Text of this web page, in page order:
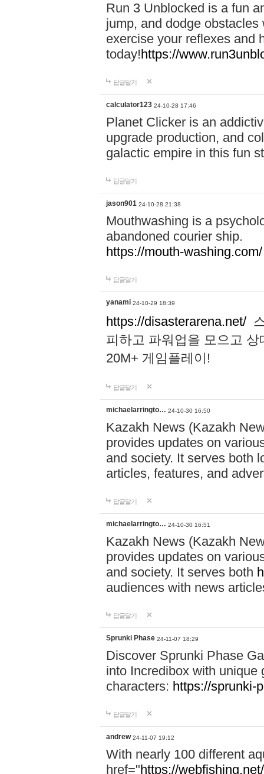
Run 3 Unblocked is a fun
jump, and dodge
exercise your reflexes and
today!https://
답글달기
calculator123 24-10-28 17:46
Planet Clicker is an
upgrade production, and
galactic empire in this fun
답글달기
jason901 24-10-28 21:38
Mouthwashing is a
abandoned courier ship.
https://mouth-washing.com/
답글달기
yanami 24-10-29 18:39
https://disasterarena.net/
피하고 파워업을 모으고
20M+ 게임플레이!
답글달기
michaelarringto… 24-10-30 16:50
Kazakh News (Kazakh
provides updates on
and society. It serves both
articles, features, and
답글달기
michaelarringto… 24-10-30 16:51
Kazakh News (Kazakh
provides updates on
and society. It serves both
audiences with news
답글달기
Sprunki Phase 24-11-07 18:29
Discover Sprunki Phase
into Incredibox with unique
characters: https://sprunki-
답글달기
andrew 24-11-07 19:12
With nearly 100 different
href="https://